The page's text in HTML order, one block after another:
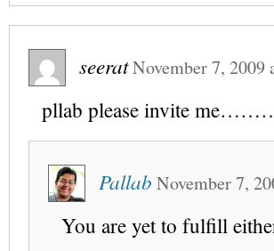
seeratNovember 7, 2009
pllab please invite
Pallab November 7,
You are yet to fulfill